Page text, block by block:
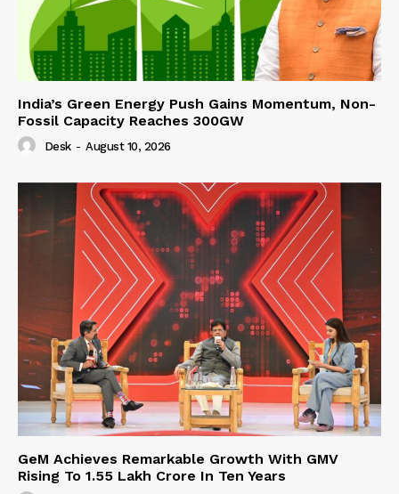
India’s Green Energy Push Gains Momentum, Non-
Fossil Capacity Reaches 300GW
Desk - August 10, 2026
GeM Achieves Remarkable Growth With GMV
Rising To 1.55 Lakh Crore In Ten Years